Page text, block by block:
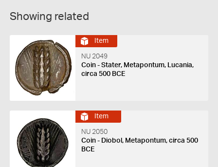
Showing related
Item
NU 2049
Coin - Stater, Metapontum, Lucania,
circa 500 BCE
Item
NU 2050
Coin - Diobol, Metapontum, circa 500
BCE